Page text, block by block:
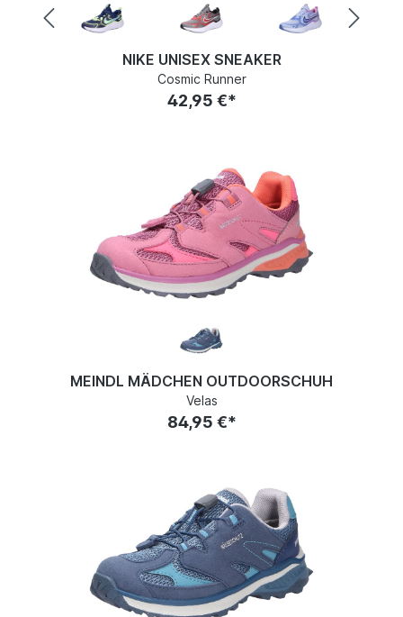
NIKE UNISEX SNEAKER
Cosmic Runner
42,95 €*
MEINDL MÄDCHEN OUTDOORSCHUH
Velas
84,95 €*